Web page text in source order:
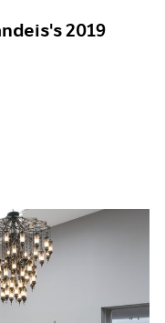
2019